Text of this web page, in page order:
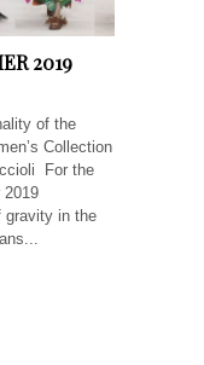
2019
of the
Collection
For the
2019
gravity in the